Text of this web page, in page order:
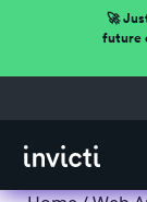
🚀
future